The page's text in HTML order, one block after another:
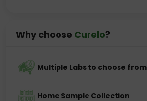
Why choose Curelo?
Multiple Labs to choose from
Home Sample Collection